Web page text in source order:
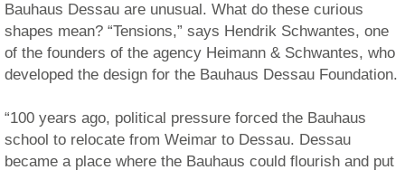
Bauhaus Dessau are unusual. What do these curious
shapes mean? “Tensions,” says Hendrik Schwantes, one
of the founders of the agency Heimann & Schwantes, who
developed the design for the Bauhaus Dessau Foundation.
“100 years ago, political pressure forced the Bauhaus
school to relocate from Weimar to Dessau. Dessau
became a place where the Bauhaus could flourish and put